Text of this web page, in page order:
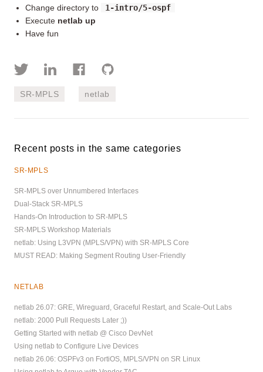
Change directory to
1-intro/5-ospf
Execute netlab up
Have fun
SR-MPLS netlab
Recent posts in the same categories
SR-MPLS
SR-MPLS over Unnumbered Interfaces
Dual-Stack SR-MPLS
Hands-On Introduction to SR-MPLS
SR-MPLS Workshop Materials
netlab: Using L3VPN (MPLS/VPN) with SR-MPLS Core
MUST READ: Making Segment Routing User-Friendly
NETLAB
netlab 26.07: GRE, Wireguard, Graceful Restart, and Scale-Out Labs
netlab: 2000 Pull Requests Later ;))
Getting Started with netlab @ Cisco DevNet
Using netlab to Configure Live Devices
netlab 26.06: OSPFv3 on FortiOS, MPLS/VPN on SR Linux